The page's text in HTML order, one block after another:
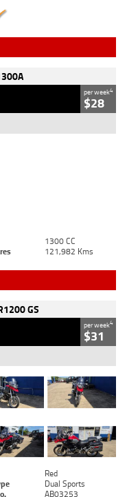
per week4
$28
1300 CC
121,982 Kms
GS
per week4
$31
Red
Dual Sports
AB03253